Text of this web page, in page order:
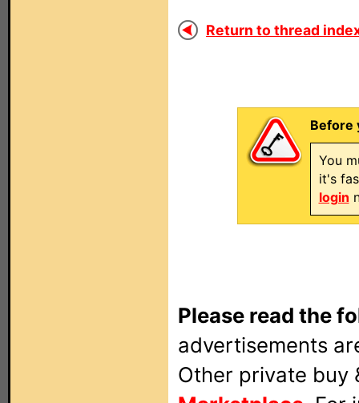
Return to thread
Before
You
it's
login
Please read the
advertisements
Other private buy